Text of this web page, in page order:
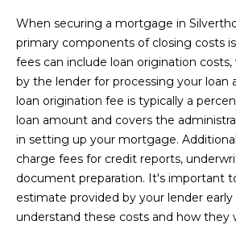
T
I
E
S
When securing a mortgage in
primary components of closing costs
fees can include loan origination
by the lender for processing your loan
loan origination fee is typically a
loan amount and covers the
in setting up your mortgage.
charge fees for credit reports,
document preparation. It's important
estimate provided by your lender
understand these costs and how they
t
i
o
n
b
e
l
o
w
a
n